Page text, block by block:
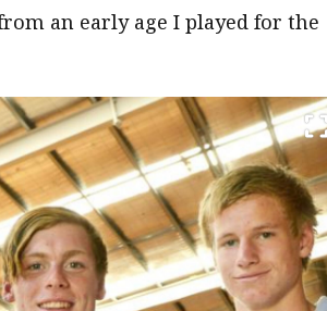
an early age I played for the